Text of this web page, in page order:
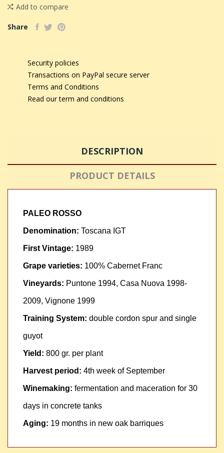
Add to compare
Share
Security policies
Transactions on PayPal secure server
Terms and Conditions
Read our term and conditions
DESCRIPTION
PRODUCT DETAILS
PALEO ROSSO
Denomination: Toscana IGT
First Vintage: 1989
Grape varieties: 100% Cabernet Franc
Vineyards: Puntone 1994, Casa Nuova 1998-
2009, Vignone 1999
Training System: double cordon spur and single
guyot
Yield: 800 gr. per plant
Harvest period: 4th week of September
Winemaking: fermentation and maceration for 30
days in concrete tanks
Aging: 19 months in new oak barriques